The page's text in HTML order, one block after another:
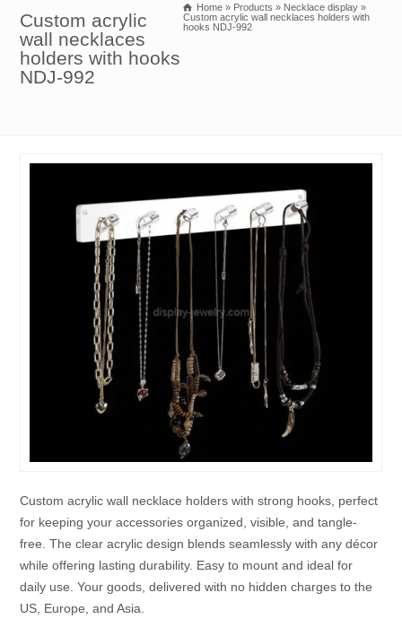
Custom acrylic
wall necklaces
holders with hooks
NDJ-992
Home » Products » Necklace display »
Custom acrylic wall necklaces holders with
hooks NDJ-992
Custom acrylic wall necklace holders with strong hooks, perfect
for keeping your accessories organized, visible, and tangle-
free. The clear acrylic design blends seamlessly with any décor
while offering lasting durability. Easy to mount and ideal for
daily use. Your goods, delivered with no hidden charges to the
US, Europe, and Asia.